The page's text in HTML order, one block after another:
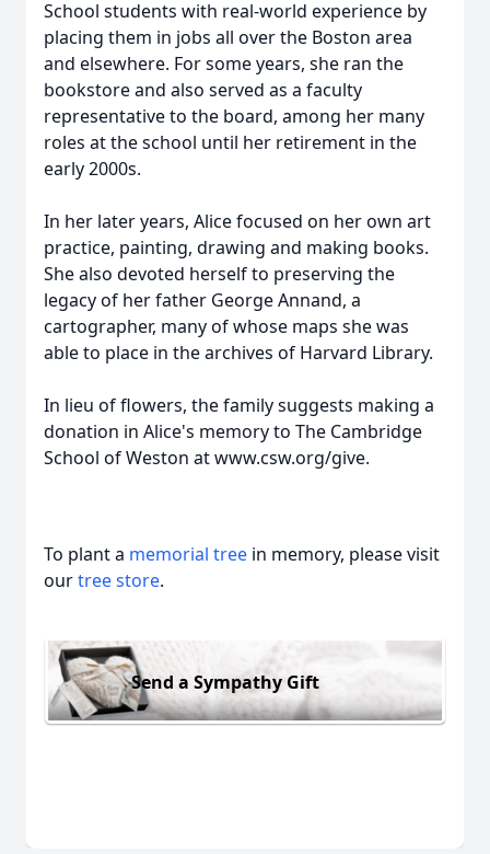
School students with real-world experience by
placing them in jobs all over the Boston area
and elsewhere. For some years, she ran the
bookstore and also served as a faculty
representative to the board, among her many
roles at the school until her retirement in the
early 2000s.
In her later years, Alice focused on her own art
practice, painting, drawing and making books.
She also devoted herself to preserving the
legacy of her father George Annand, a
cartographer, many of whose maps she was
able to place in the archives of Harvard Library.
In lieu of flowers, the family suggests making a
donation in Alice's memory to The Cambridge
School of Weston at www.csw.org/give.
To plant a memorial tree in memory, please visit
ourtree store.
Send a Sympathy Gift